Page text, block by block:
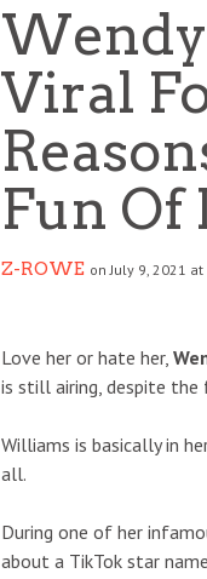
Viral
Fun Of
Z-ROWE on July 9, 2021
Love her or hate her,
is still airing, despite
Williams is basically in
all.
During one of her
about a TikTok star